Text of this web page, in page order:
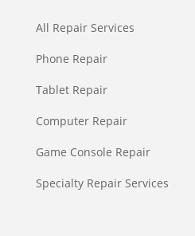
All Repair Services
Phone Repair
Tablet Repair
Computer Repair
Game Console Repair
Specialty Repair Services